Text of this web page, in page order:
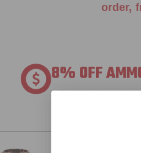
order,
8% OFF
Anytime. Anywhere.